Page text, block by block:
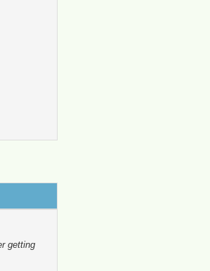
getting